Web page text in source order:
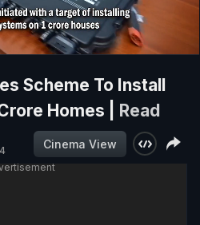
Scheme To Install
Homes |
Read
Cinema View